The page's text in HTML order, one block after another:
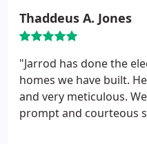
Thaddeus A. Jones
"Jarrod has done the
homes we have built.
and very meticulous.
prompt and courteous